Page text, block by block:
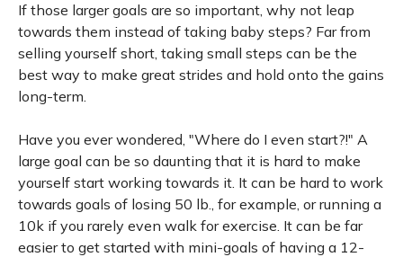
If those larger goals are so important, why not leap
towards them instead of taking baby steps? Far from
selling yourself short, taking small steps can be the
best way to make great strides and hold onto the gains
long-term.
Have you ever wondered, "Where do I even start?!" A
large goal can be so daunting that it is hard to make
yourself start working towards it. It can be hard to work
towards goals of losing 50 lb., for example, or running a
10k if you rarely even walk for exercise. It can be far
easier to get started with mini-goals of having a 12-